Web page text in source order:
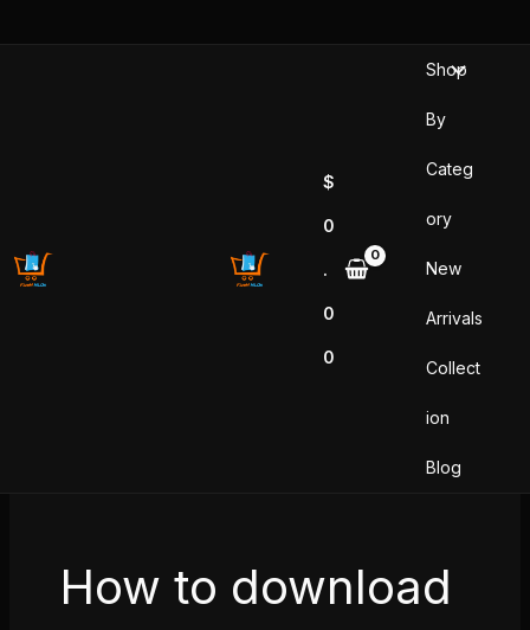
$
0
.
0
0
Shop
By
Categ
ory
New
Arrivals
Collect
ion
Blog
How to download